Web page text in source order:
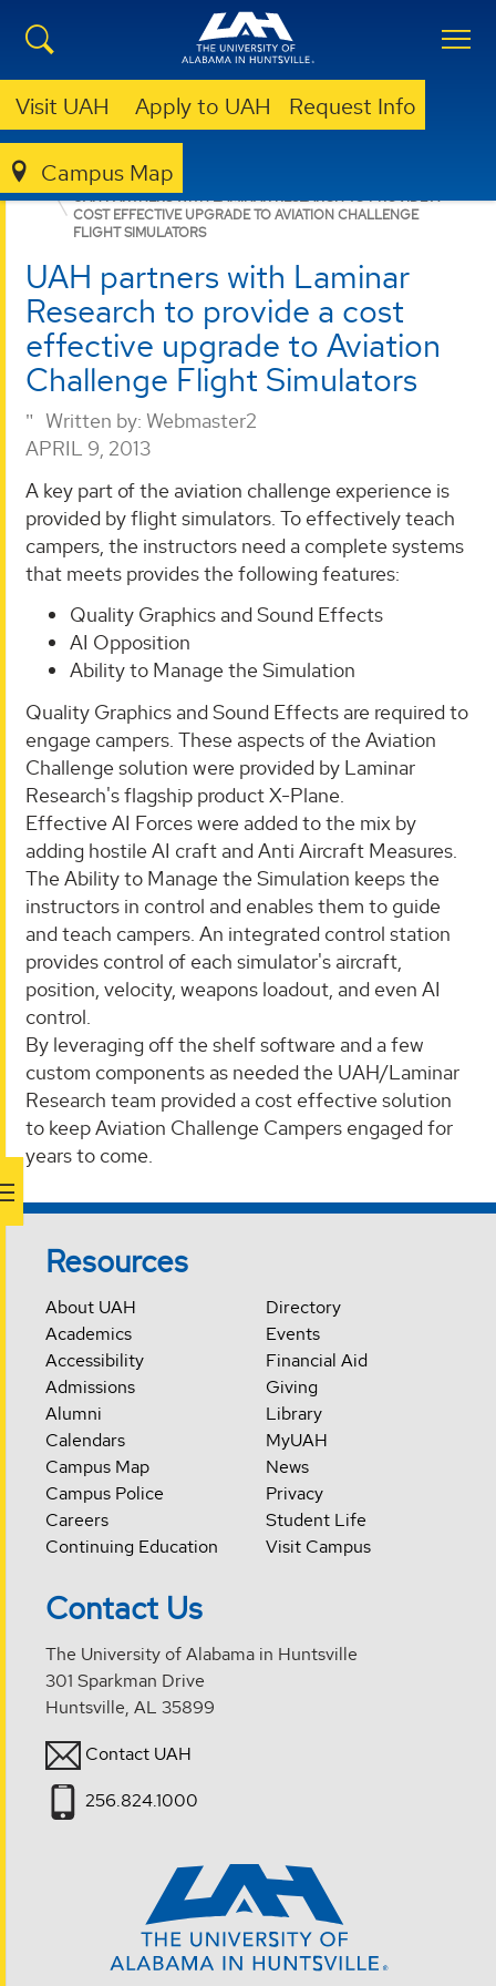
Visit UAH Apply to UAH Request Info
Campus Map
RSESC
NEWS
UAH PARTNERS WITH LAMINAR RESEARCH TO PROVIDE A
COST EFFECTIVE UPGRADE TO AVIATION CHALLENGE
FLIGHT SIMULATORS
UAH partners with Laminar
Research to provide a cost
effective upgrade to Aviation
Challenge Flight Simulators
Written by: Webmaster2
APRIL 9, 2013
A key part of the aviation challenge experience is
provided by flight simulators. To effectively teach
campers, the instructors need a complete systems
that meets provides the following features:
Quality Graphics and Sound Effects
AI Opposition
Ability to Manage the Simulation
Quality Graphics and Sound Effects are required to
engage campers. These aspects of the Aviation
Challenge solution were provided by Laminar
Research's flagship product X-Plane.
Effective AI Forces were added to the mix by
adding hostile AI craft and Anti Aircraft Measures.
The Ability to Manage the Simulation keeps the
instructors in control and enables them to guide
and teach campers. An integrated control station
provides control of each simulator's aircraft,
position, velocity, weapons loadout, and even AI
control.
By leveraging off the shelf software and a few
custom components as needed the UAH/Laminar
Research team provided a cost effective solution
to keep Aviation Challenge Campers engaged for
years to come.
Resources
About UAH
Academics
Accessibility
Admissions
Alumni
Calendars
Campus Map
Campus Police
Careers
Continuing Education
Directory
Events
Financial Aid
Giving
Library
MyUAH
News
Privacy
Student Life
Visit Campus
Contact Us
The University of Alabama in Huntsville
301 Sparkman Drive
Huntsville, AL 35899
Contact UAH
256.824.1000